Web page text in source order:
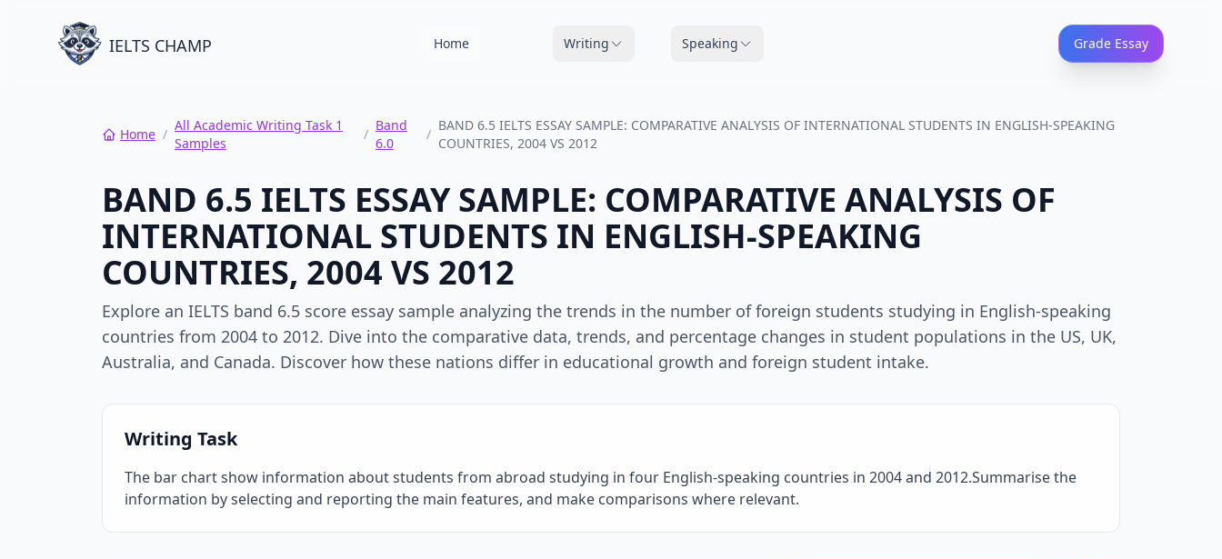
IELTS CHAMP Home Writing Speaking Grade Essay
Home /
All Academic Writing Task 1
Samples
/
Band
6.0
/
BAND 6.5 IELTS ESSAY SAMPLE: COMPARATIVE ANALYSIS OF INTERNATIONAL STUDENTS IN ENGLISH-SPEAKING
COUNTRIES, 2004 VS 2012
BAND 6.5 IELTS ESSAY SAMPLE: COMPARATIVE ANALYSIS OF
INTERNATIONAL STUDENTS IN ENGLISH-SPEAKING
COUNTRIES, 2004 VS 2012
Explore an IELTS band 6.5 score essay sample analyzing the trends in the number of foreign students studying in English-speaking
countries from 2004 to 2012. Dive into the comparative data, trends, and percentage changes in student populations in the US, UK,
Australia, and Canada. Discover how these nations differ in educational growth and foreign student intake.
Writing Task
The bar chart show information about students from abroad studying in four English-speaking countries in 2004 and 2012.Summarise the
information by selecting and reporting the main features, and make comparisons where relevant.